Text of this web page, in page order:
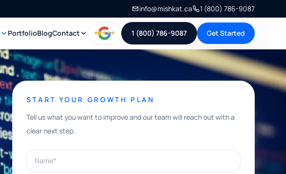
info@mishkat.ca 1 (800) 786-9087
PortfolioBlogContact 1 (800) 786-9087 Get Started
START YOUR GROWTH PLAN
Tell us what you want to improve and our team will reach out with a
clear next step.
Name*